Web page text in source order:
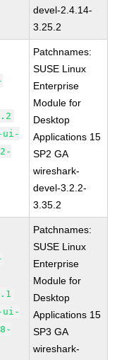
devel-2.4.14-
3.25.2
ui-
Patchnames:
SUSE Linux
Enterprise
Module for
Desktop
Applications 15
SP2 GA
wireshark-
devel-3.2.2-
3.35.2
ui-
Patchnames:
SUSE Linux
Enterprise
Module for
Desktop
Applications 15
SP3 GA
wireshark-